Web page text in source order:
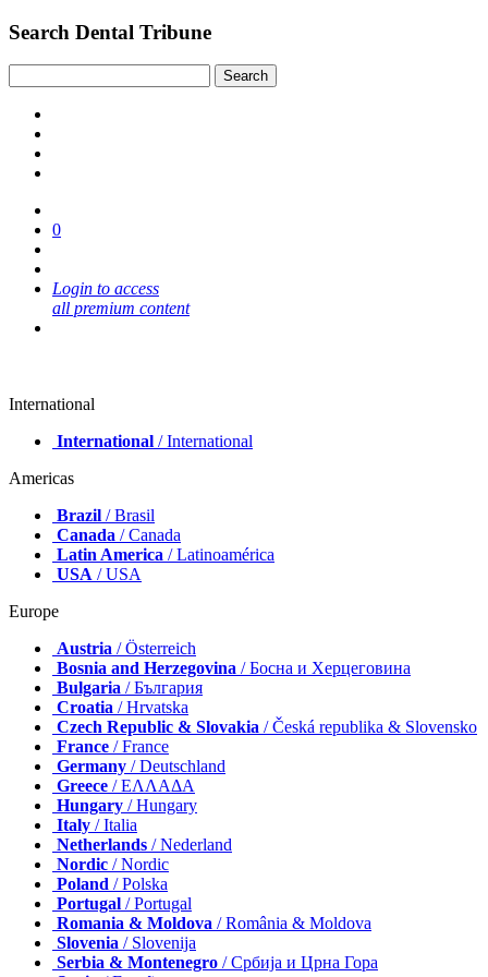
Search Dental Tribune
0
Login to access
all premium content
International
International / International
Americas
Brazil / Brasil
Canada / Canada
Latin America / Latinoamérica
USA / USA
Europe
Austria / Österreich
Bosnia and Herzegovina / Босна и Херцеговина
Bulgaria / България
Croatia / Hrvatska
Czech Republic & Slovakia / Česká republika & Slovensko
France / France
Germany / Deutschland
Greece / ΕΛΛΑΔΑ
Hungary / Hungary
Italy / Italia
Netherlands / Nederland
Nordic / Nordic
Poland / Polska
Portugal / Portugal
Romania & Moldova / România & Moldova
Slovenia / Slovenija
Serbia & Montenegro / Србија и Црна Гора